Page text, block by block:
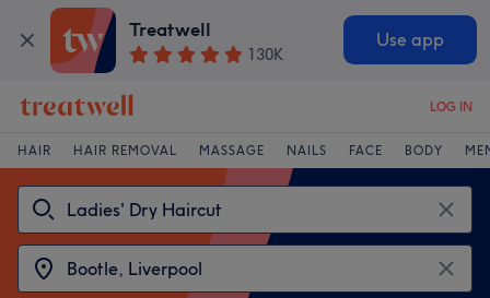
Treatwell
130K
Use app
LOG IN
HAIR HAIR REMOVAL MASSAGE NAILS FACE BODY